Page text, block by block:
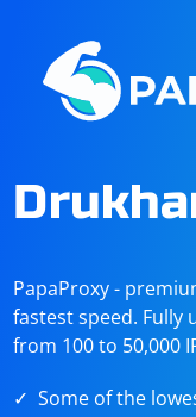
PapaProxy -
fastest speed. Fully
from 100 to 50,000
Some of the